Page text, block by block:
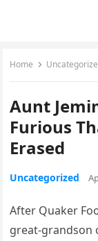
Home
Aunt
Furious
Erased
Uncategorized
After Quaker
great-grandson